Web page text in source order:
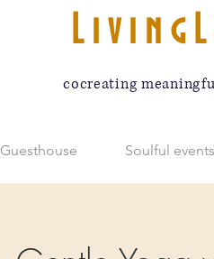
cocreating
Guesthouse Soulful events